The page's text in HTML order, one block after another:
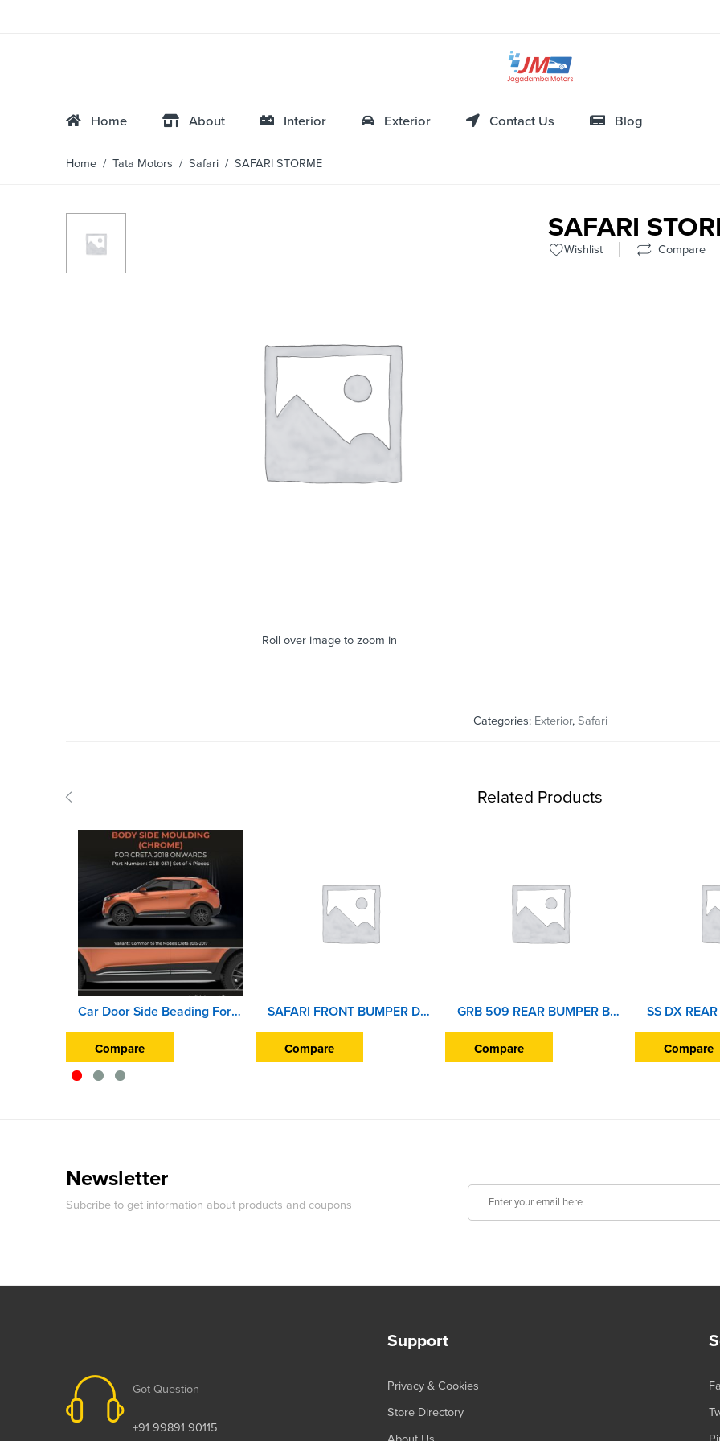
Home About Interior Exterior Contact Us Blog
Home / Tata Motors / Safari / SAFARI STORME
Roll over image to zoom in
SAFARI
Wishlist Compare
Categories: Exterior, Safari
Related Products
Car Door Side Beading For Hyundai Creta 2018 Onward (Set of 4 Pieces) (Chrome)
Compare
SAFARI FRONT BUMPER DOST
Compare
GRB 509 REAR BUMPER BEAT
Compare Compare
Newsletter
Subcribe to get information about products and coupons
Got Question
+91 99891 90115
Support
Privacy & Cookies
Store Directory